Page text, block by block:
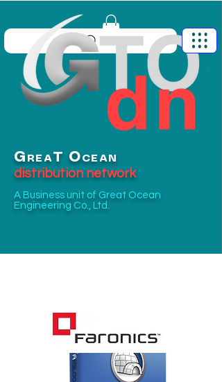
G REA T O CEAN
distribution network
A Business unit of Great Ocean
Engineering Co., Ltd.